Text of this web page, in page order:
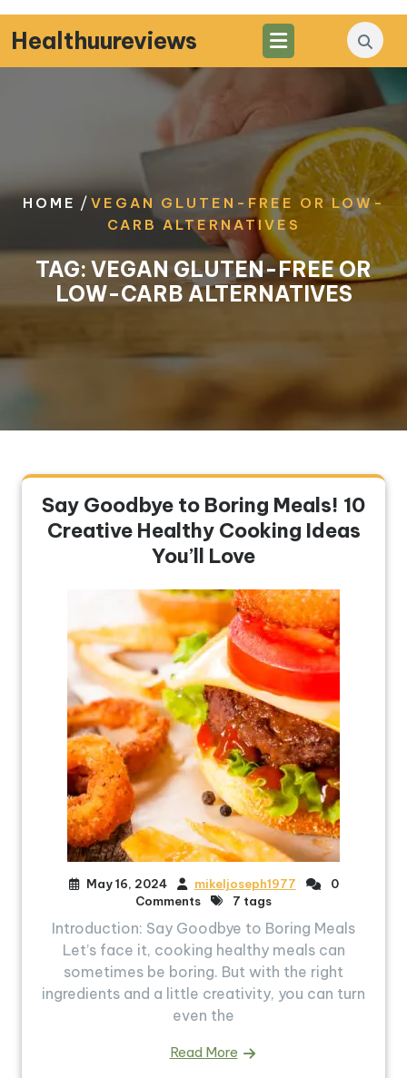
Skip
to
content
Healthuureviews
HOME / VEGAN GLUTEN-FREE OR LOW-
CARB ALTERNATIVES
TAG: VEGAN GLUTEN-FREE OR
LOW-CARB ALTERNATIVES
Say Goodbye to Boring Meals! 10
Creative Healthy Cooking Ideas
You’ll Love
May 16, 2024 mikeljoseph1977
0
Comments
7 tags
Introduction: Say Goodbye to Boring Meals
Let’s face it, cooking healthy meals can
sometimes be boring. But with the right
ingredients and a little creativity, you can turn
even the
Read More